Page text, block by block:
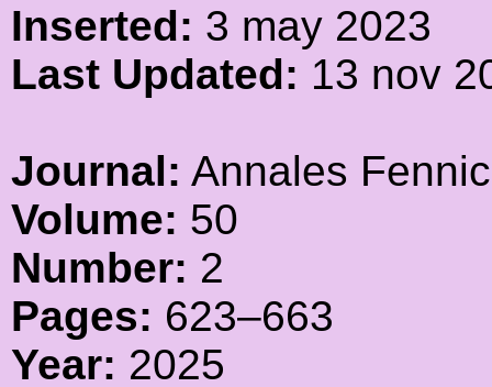
Inserted: 3 may 2023
Last Updated: 13 nov
Journal: Annales
Volume: 50
Number: 2
Pages: 623–663
Year: 2025